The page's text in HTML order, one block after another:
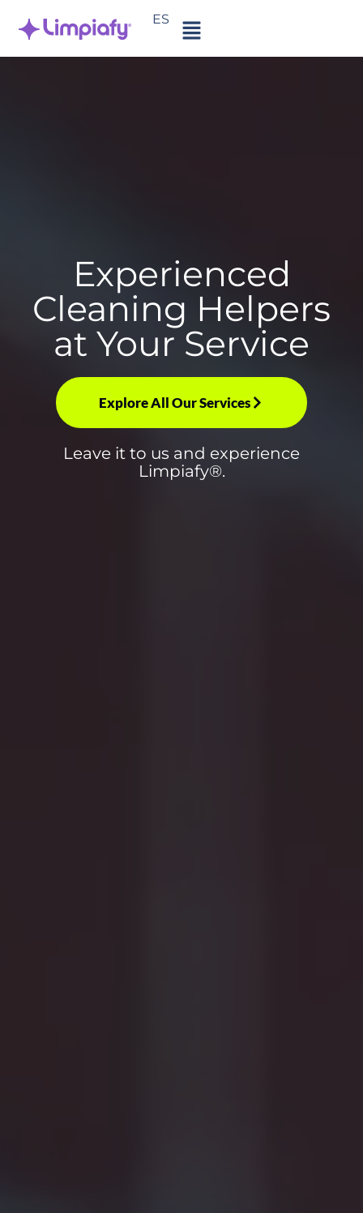
ES
Experienced
Cleaning Helpers
at Your Service
Explore All Our Services
Leave it to us and experience
Limpiafy®.